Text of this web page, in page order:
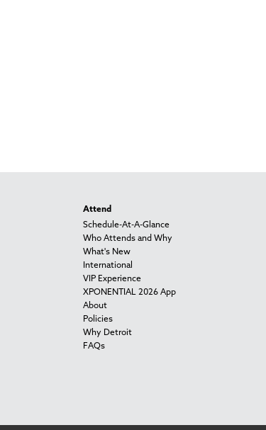
Attend
Schedule-At-A-Glance
Who Attends and Why
What's New
International
VIP Experience
XPONENTIAL 2026 App
About
Policies
Why Detroit
FAQs